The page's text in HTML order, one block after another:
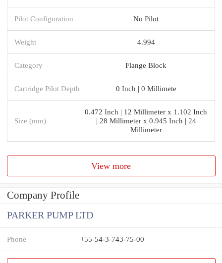
Pilot Configuration No Pilot
Weight 4.994
Category Flange Block
Cartridge Pilot Depth 0 Inch | 0 Millimete
Size (mm)
0.472 Inch | 12 Millimeter x 1.102 Inch
| 28 Millimeter x 0.945 Inch | 24
Millimeter
View more
Company Profile
PARKER PUMP LTD
Phone +55-54-3-743-75-00